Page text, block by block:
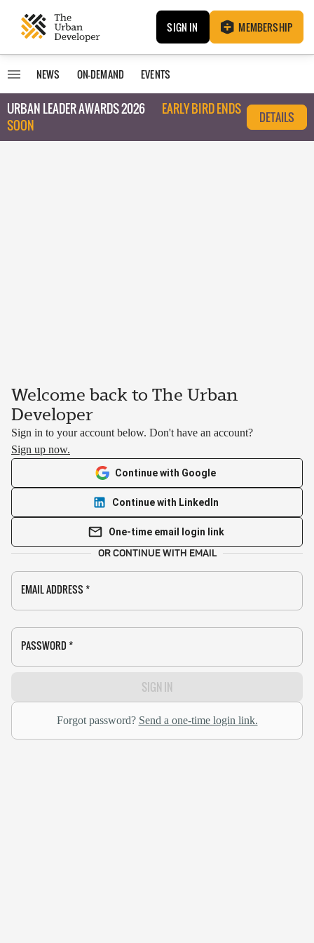
SIGN IN MEMBERSHIP
NEWS ON-DEMAND EVENTS
URBAN LEADER AWARDS 2026
EARLY BIRD ENDS
SOON
DETAILS
Welcome back to The Urban
Developer
Sign in to your account below. Don't have an account?
Sign up now.
Continue with Google
Continue with LinkedIn
One-time email login link
OR CONTINUE WITH EMAIL
EMAIL ADDRESS *
PASSWORD *
SIGN IN
Forgot password? Send a one-time login link.